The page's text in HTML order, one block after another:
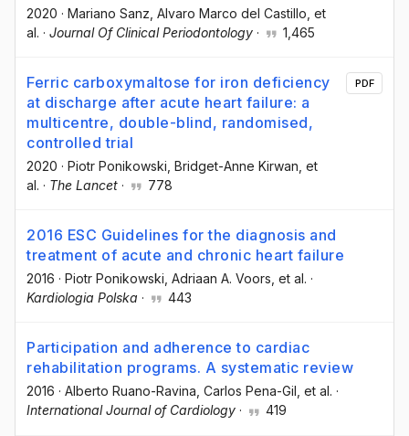
2020 · Mariano Sanz , Alvaro Marco del Castillo , et
al. · Journal Of Clinical Periodontology · 1,465
Ferric carboxymaltose for iron deficiency
at discharge after acute heart failure: a
multicentre, double-blind, randomised,
controlled trial
2020 · Piotr Ponikowski , Bridget-Anne Kirwan , et
al. · The Lancet · 778
PDF
2016 ESC Guidelines for the diagnosis and
treatment of acute and chronic heart failure
2016 · Piotr Ponikowski , Adriaan A. Voors , et al. ·
Kardiologia Polska · 443
Participation and adherence to cardiac
rehabilitation programs. A systematic review
2016 · Alberto Ruano-Ravina , Carlos Pena-Gil , et al. ·
International Journal of Cardiology · 419